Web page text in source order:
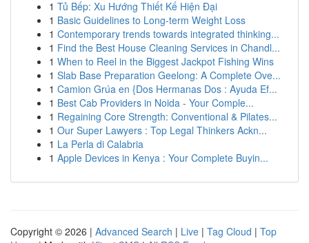
1 Tủ Bếp: Xu Hướng Thiết Kế Hiện Đại
1 Basic Guidelines to Long-term Weight Loss
1 Contemporary trends towards integrated thinking...
1 Find the Best House Cleaning Services in Chandl...
1 When to Reel in the Biggest Jackpot Fishing Wins
1 Slab Base Preparation Geelong: A Complete Ove...
1 Camion Grúa en {Dos Hermanas Dos : Ayuda Ef...
1 Best Cab Providers in Noida - Your Comple...
1 Regaining Core Strength: Conventional & Pilates...
1 Our Super Lawyers : Top Legal Thinkers Ackn...
1 La Perla di Calabria
1 Apple Devices in Kenya : Your Complete Buyin...
Copyright © 2026 | Advanced Search | Live | Tag Cloud | Top